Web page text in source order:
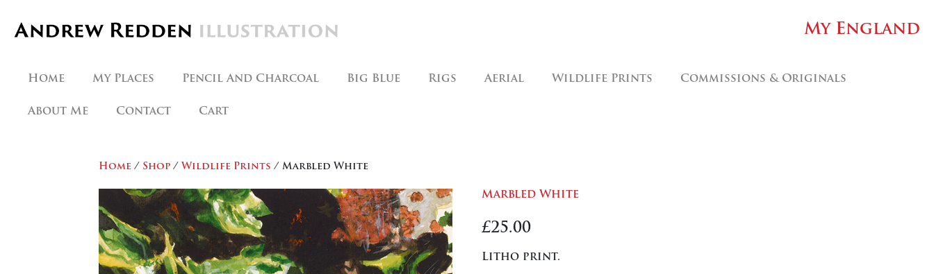
My England
Home My Places Pencil And Charcoal Big Blue Rigs Aerial Wildlife Prints Commissions & Originals
About Me Contact Cart
Home / Shop / Wildlife Prints / Marbled White
Marbled White
£25.00
Litho print.